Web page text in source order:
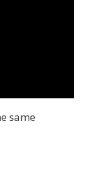
same